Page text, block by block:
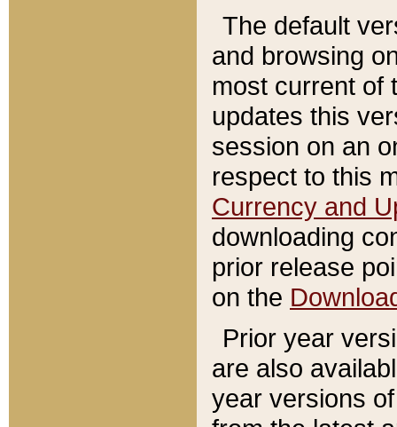
The default
and browsing
most current of
updates this
session on an
respect to this
Currency and
downloading
prior release
on the
Prior year
are also
year versions